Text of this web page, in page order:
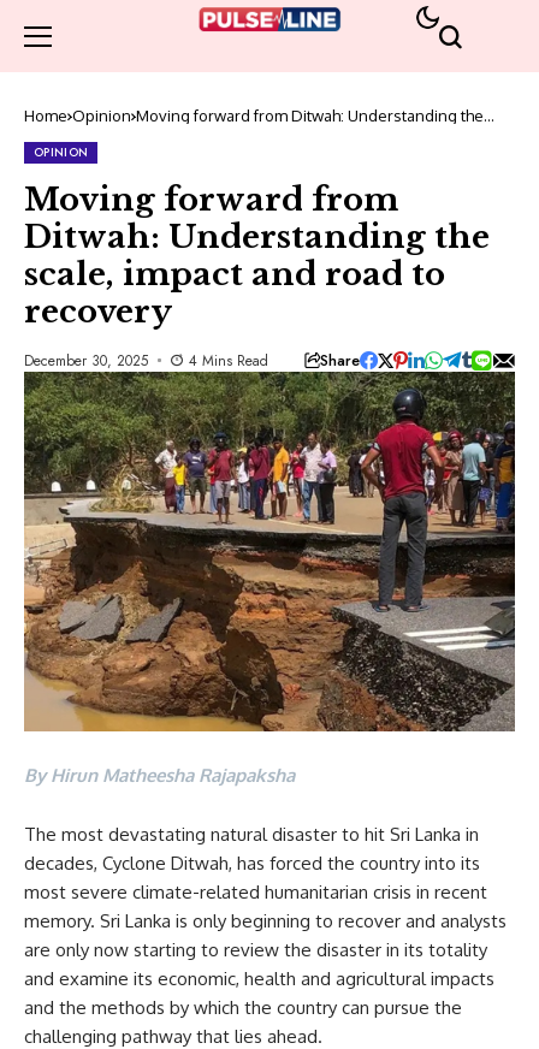
Home Opinion Moving forward from Ditwah: Understanding the
OPINION
Moving forward from
Ditwah: Understanding the
scale, impact and road to
recovery
December 30, 2025 4 Mins Read Share
By Hirun Matheesha Rajapaksha
The most devastating natural disaster to hit Sri Lanka in
decades, Cyclone Ditwah, has forced the country into its
most severe climate-related humanitarian crisis in recent
memory. Sri Lanka is only beginning to recover and analysts
are only now starting to review the disaster in its totality
and examine its economic, health and agricultural impacts
and the methods by which the country can pursue the
challenging pathway that lies ahead.